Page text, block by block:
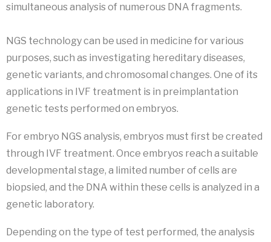
simultaneous analysis of numerous DNA fragments.
NGS technology can be used in medicine for various
purposes, such as investigating hereditary diseases,
genetic variants, and chromosomal changes. One of its
applications in IVF treatment is in preimplantation
genetic tests performed on embryos.
For embryo NGS analysis, embryos must first be created
through IVF treatment. Once embryos reach a suitable
developmental stage, a limited number of cells are
biopsied, and the DNA within these cells is analyzed in a
genetic laboratory.
Depending on the type of test performed, the analysis